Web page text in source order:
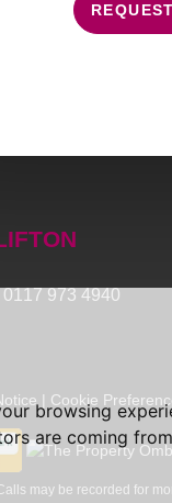
browsing
are coming
0117 973 4940
| Cookie
may be recorded for